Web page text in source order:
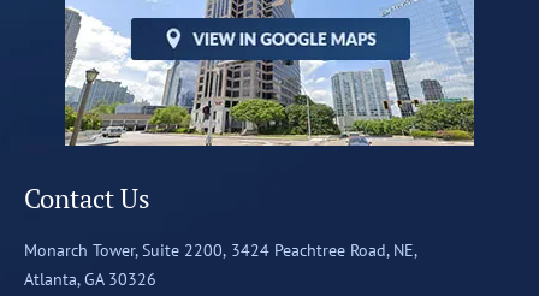
Contact Us
Monarch Tower, Suite 2200, 3424 Peachtree Road, NE,
Atlanta, GA 30326